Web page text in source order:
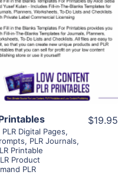
PLR Digital Pages,
, PLR Journals,
Printable
Product
PLR
$19.95